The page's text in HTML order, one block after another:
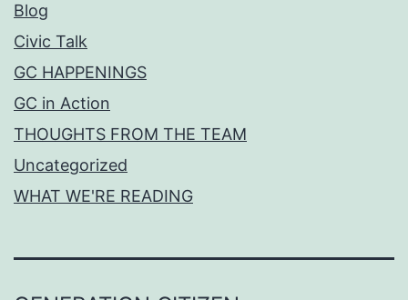
Blog
Civic Talk
GC HAPPENINGS
GC in Action
THOUGHTS FROM THE TEAM
Uncategorized
WHAT WE'RE READING